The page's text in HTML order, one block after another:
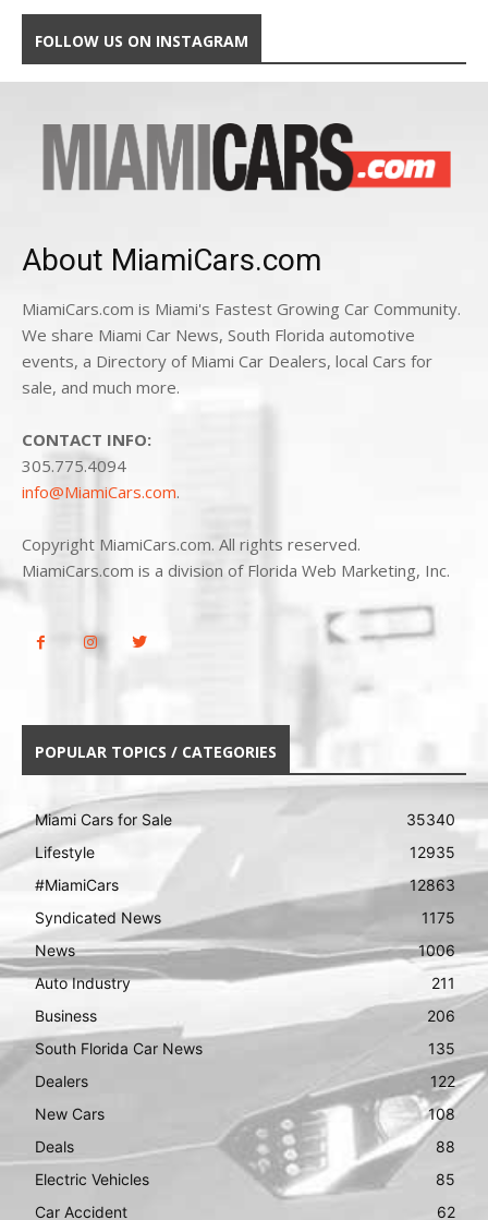
FOLLOW US ON INSTAGRAM
About MiamiCars.com
MiamiCars.com is Miami's Fastest Growing Car Community.
We share Miami Car News, South Florida automotive
events, a Directory of Miami Car Dealers, local Cars for
sale, and much more.
CONTACT INFO:
305.775.4094
info@MiamiCars.com.
Copyright MiamiCars.com. All rights reserved.
MiamiCars.com is a division of Florida Web Marketing, Inc.
POPULAR TOPICS / CATEGORIES
Miami Cars for Sale
35340
Lifestyle
12935
#MiamiCars
12863
Syndicated News
1175
News
1006
Auto Industry
211
Business
206
South Florida Car News
135
Dealers
122
New Cars
108
Deals
88
Electric Vehicles
85
Car Accident
62